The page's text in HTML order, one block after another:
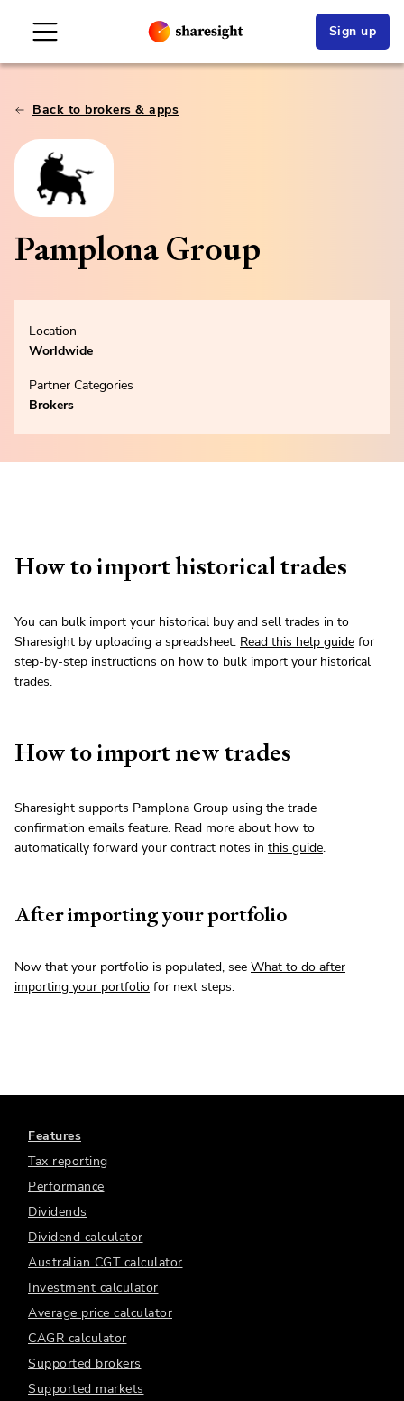
Sign up
Back to brokers & apps
Pamplona Group
Location
Worldwide
Partner Categories
Brokers
How to import historical trades
You can bulk import your historical buy and sell trades in to
Sharesight by uploading a spreadsheet. Read this help guide for
step-by-step instructions on how to bulk import your historical
trades.
How to import new trades
Sharesight supports Pamplona Group using the trade
confirmation emails feature. Read more about how to
automatically forward your contract notes in this guide.
After importing your portfolio
Now that your portfolio is populated, see What to do after
importing your portfolio for next steps.
Features
Tax reporting
Performance
Dividends
Dividend calculator
Australian CGT calculator
Investment calculator
Average price calculator
CAGR calculator
Supported brokers
Supported markets